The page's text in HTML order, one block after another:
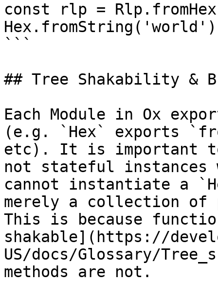
const rlp =
```
## Tree Shakability &
Each Module in Ox
(e.g. `Hex` exports
etc). It is important
not stateful instances
cannot instantiate a
merely a collection of
This is because
shakable](https://
US/docs/Glossary/
methods are not.